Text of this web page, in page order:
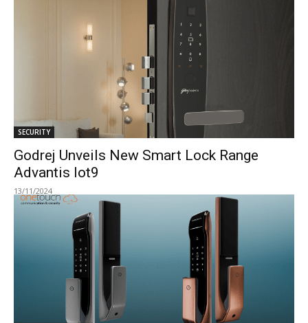
SECURITY
Godrej Unveils New Smart Lock Range
Advantis Iot9
13/11/2024